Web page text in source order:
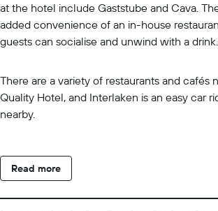
at the hotel include Gaststube and Cava.
added convenience of an in-house
guests can socialise and unwind with a drink.
There are a variety of restaurants and cafés
Quality Hotel, and Interlaken is an easy car
nearby.
Read more